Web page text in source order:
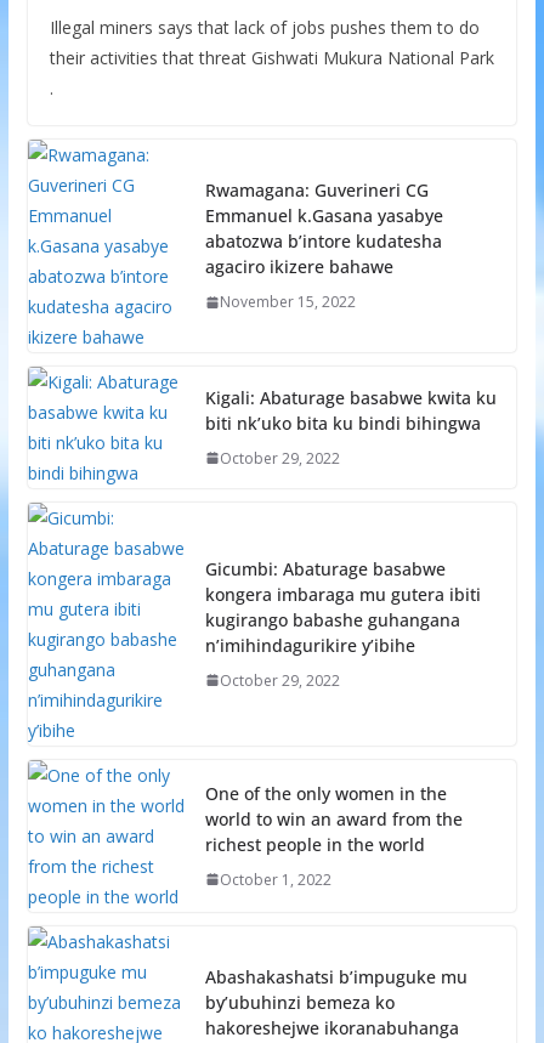
Illegal miners says that lack of jobs pushes them to do
their activities that threat Gishwati Mukura National Park
.
Rwamagana: Guverineri CG
Emmanuel k.Gasana yasabye
abatozwa b’intore kudatesha
agaciro ikizere bahawe
November 15, 2022
Kigali: Abaturage basabwe kwita ku
biti nk’uko bita ku bindi bihingwa
October 29, 2022
Gicumbi: Abaturage basabwe
kongera imbaraga mu gutera ibiti
kugirango babashe guhangana
n’imihindagurikire y’ibihe
October 29, 2022
One of the only women in the
world to win an award from the
richest people in the world
October 1, 2022
Abashakashatsi b’impuguke mu
by’ubuhinzi bemeza ko
hakoreshejwe ikoranabuhanga